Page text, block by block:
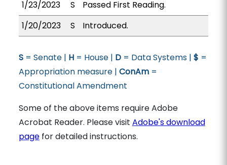
1/23/2023 S
Passed First Reading.
1/20/2023
S Introduced.
S= Senate | H= House | D= Data Systems | $ =
Appropriation measure | ConAm=
Constitutional Amendment
Some of the above items require Adobe
Acrobat Reader. Please visit Adobe's download
pagefor detailed instructions.